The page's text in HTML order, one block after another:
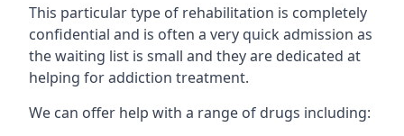
This particular type of rehabilitation is completely
confidential and is often a very quick admission as
the waiting list is small and they are dedicated at
helping for addiction treatment.
We can offer help with a range of drugs including: